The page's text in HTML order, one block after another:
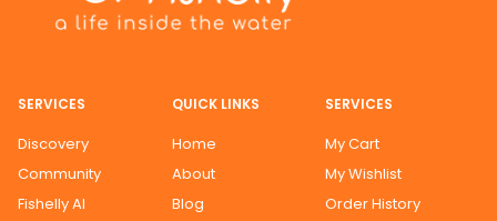
SERVICES
Discovery
Community
Fishelly AI
QUICK LINKS
Home
About
Blog
SERVICES
My Cart
My Wishlist
Order History